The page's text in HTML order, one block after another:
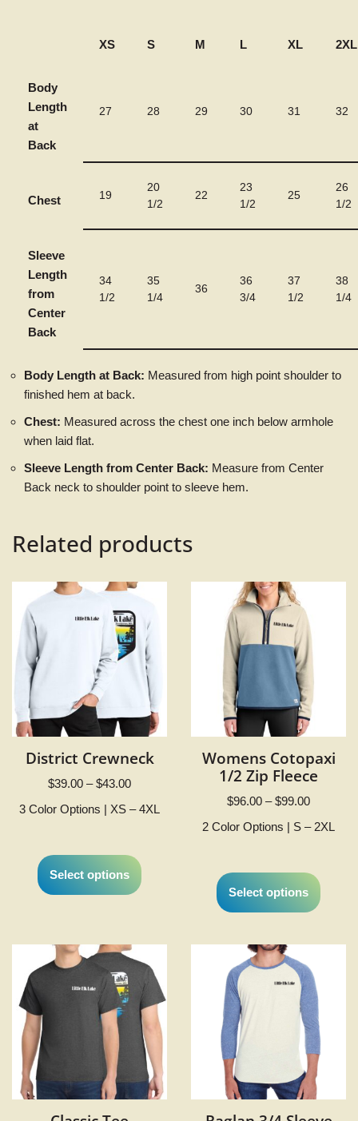
XS S M L XL 2XL
Body
Length
at
Back
27 28 29 30 31 32
Chest 19
20
1/2
22
23
1/2
25
26
1/2
Sleeve
Length
from
Center
Back
34
1/2
35
1/4
36
36
3/4
37
1/2
38
1/4
Body Length at Back: Measured from high point shoulder to
finished hem at back.
Chest: Measured across the chest one inch below armhole
when laid flat.
Sleeve Length from Center Back: Measure from Center
Back neck to shoulder point to sleeve hem.
Related products
District Crewneck
$39.00 – $43.00
3 Color Options | XS – 4XL
Select options
Womens Cotopaxi
1/2 Zip Fleece
$96.00 – $99.00
2 Color Options | S – 2XL
Select options